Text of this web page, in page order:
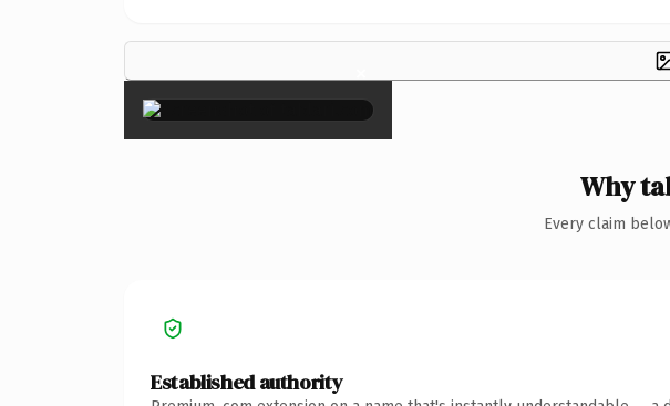
×
Why
Every claim
Established authority